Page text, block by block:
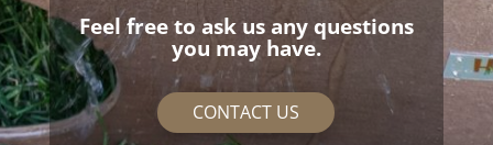
Feel free to ask us any questions
you may have.
CONTACT US